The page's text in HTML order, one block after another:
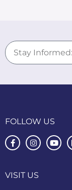
FOLLOW US
VISIT US